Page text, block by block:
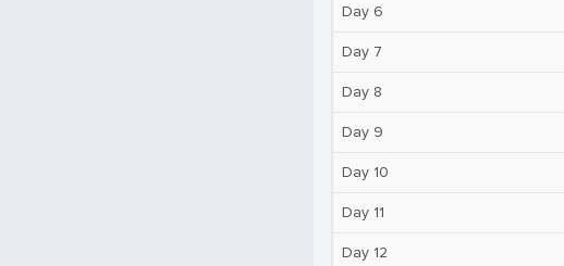
Day 6
Day 7
Day 8
Day 9
Day 10
Day 11
Day 12